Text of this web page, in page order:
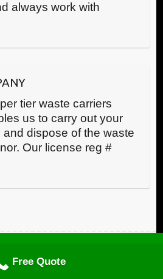
always work with
tier waste carriers
us to carry out your
dispose of the waste
Our license reg #
Clearance 2025 All Rights Reserved
Free Quote